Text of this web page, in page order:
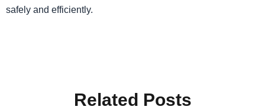
safely and efficiently.
Related Posts